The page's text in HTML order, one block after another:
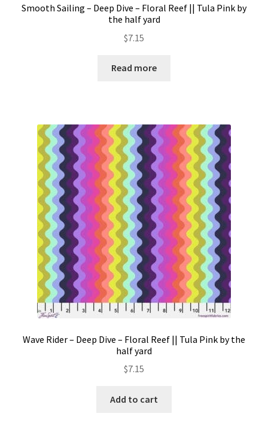
Smooth Sailing – Deep Dive – Floral Reef || Tula Pink by
the half yard
$7.15
Read more
Wave Rider – Deep Dive – Floral Reef || Tula Pink by the
half yard
$7.15
Add to cart